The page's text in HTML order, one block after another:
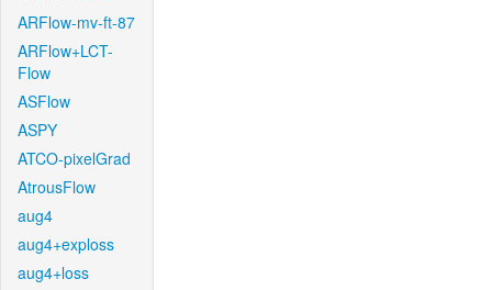
ARFlow-mv-ft-87
ARFlow+LCT-
Flow
ASFlow
ASPY
ATCO-pixelGrad
AtrousFlow
aug4
aug4+exploss
aug4+loss